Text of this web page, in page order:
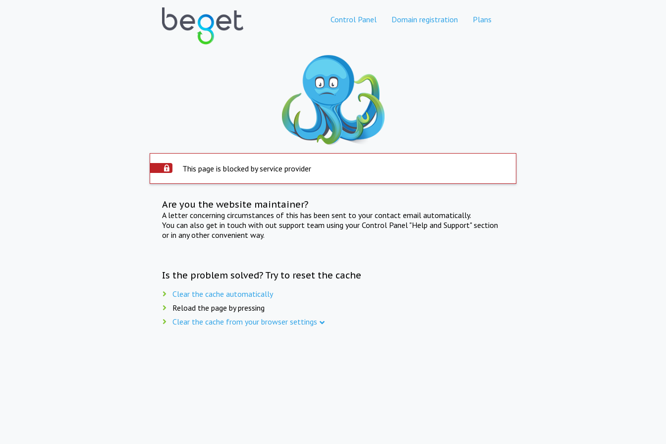
Control Panel Domain registration Plans
This page is blocked by service provider
Are you the website maintainer?
A letter concerning circumstances of this has been sent to your contact email automatically.
You can also get in touch with out support team using your Control Panel "Help and Support" section
or in any other convenient way.
Is the problem solved? Try to reset the cache
Clear the cache automatically
Reload the page by pressing
Clear the cache from your browser settings